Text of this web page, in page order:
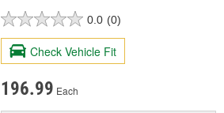
0.0 (0)
Check Vehicle Fit
196.99 Each